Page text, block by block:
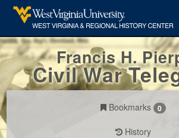
Francis H.
Civil War
Bookmarks 0
History